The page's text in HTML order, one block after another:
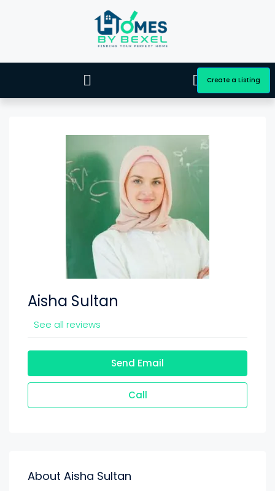
Create a Listing
Aisha Sultan
See all reviews
Send Email
Call
About Aisha Sultan